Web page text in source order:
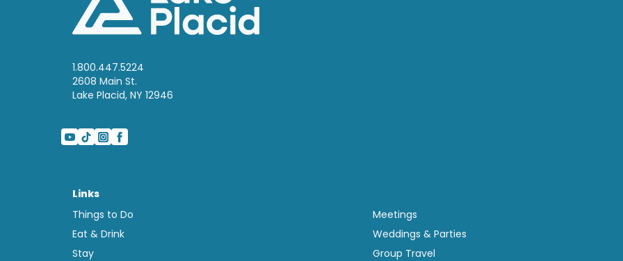
1.800.447.5224
2608 Main St.
Lake Placid, NY 12946
Links
Things to Do
Eat & Drink
Stay
Meetings
Weddings & Parties
Group Travel